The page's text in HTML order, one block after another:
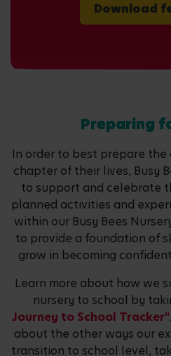
Download
Preparing
In order to best prepare
chapter of their lives, Busy
to support and celebrate
planned activities and
within our Busy Bees
to provide a foundation of
grow in becoming
Learn more about how we
nursery to school by
Journey to School Tracker"
about the other ways our
transition to school level,